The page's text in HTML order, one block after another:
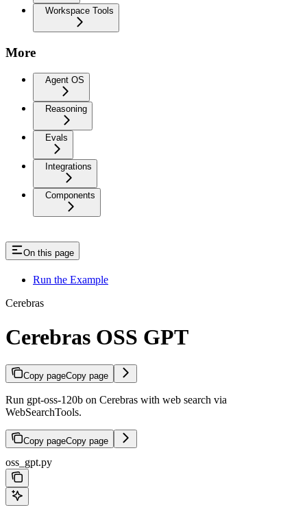
Workspace Tools
More
Agent OS
Reasoning
Evals
Integrations
Components
On this page
Run the Example
Cerebras
Cerebras OSS GPT
Copy pageCopy page
Run gpt-oss-120b on Cerebras with web search via
WebSearchTools.
Copy pageCopy page
oss_gpt.py